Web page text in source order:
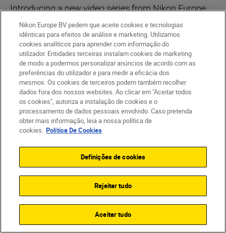
Introducing a new video series from Nikon Europe.
In each episode, we'll take a NIKKOR Z mirrorless
lens and tell you everything you need to know in 90
seconds
PLAYLIST
3 min. de leitura
Nikon Europe BV pedem que aceite cookies e tecnologias
idênticas para efeitos de análise e marketing. Utilizamos
cookies analíticos para aprender com informação do
utilizador. Entidades terceiras instalam cookies de marketing
de modo a podermos personalizar anúncios de acordo com as
preferências do utilizador e para medir a eficácia dos
mesmos. Os cookies de terceiros podem também recolher
dados fora dos nossos websites. Ao clicar em "Aceitar todos
os cookies", autoriza a instalação de cookies e o
processamento de dados pessoais envolvido. Caso pretenda
obter mais informação, leia a nossa política de
cookies. Política De Cookies
Definições de cookies
Rejeitar tudo
Aceitar tudo